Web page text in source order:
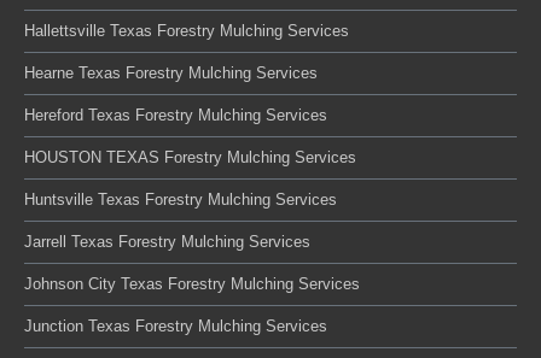
Hallettsville Texas Forestry Mulching Services
Hearne Texas Forestry Mulching Services
Hereford Texas Forestry Mulching Services
HOUSTON TEXAS Forestry Mulching Services
Huntsville Texas Forestry Mulching Services
Jarrell Texas Forestry Mulching Services
Johnson City Texas Forestry Mulching Services
Junction Texas Forestry Mulching Services